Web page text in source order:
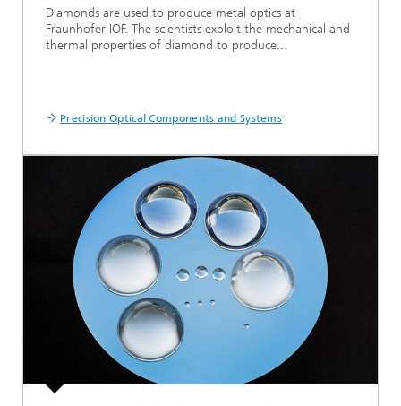
Diamonds are used to produce metal optics at
Fraunhofer IOF. The scientists exploit the mechanical and
thermal properties of diamond to produce...
Precision Optical Components and Systems